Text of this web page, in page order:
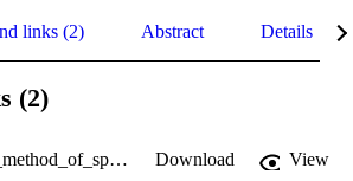
links (2) Abstract Details
(2)
estimation_method_of_spawning_potential_ratio.pdf Download
View